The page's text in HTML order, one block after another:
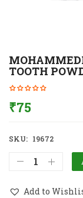
TOOTH
₹75
SKU: 19672
Add to